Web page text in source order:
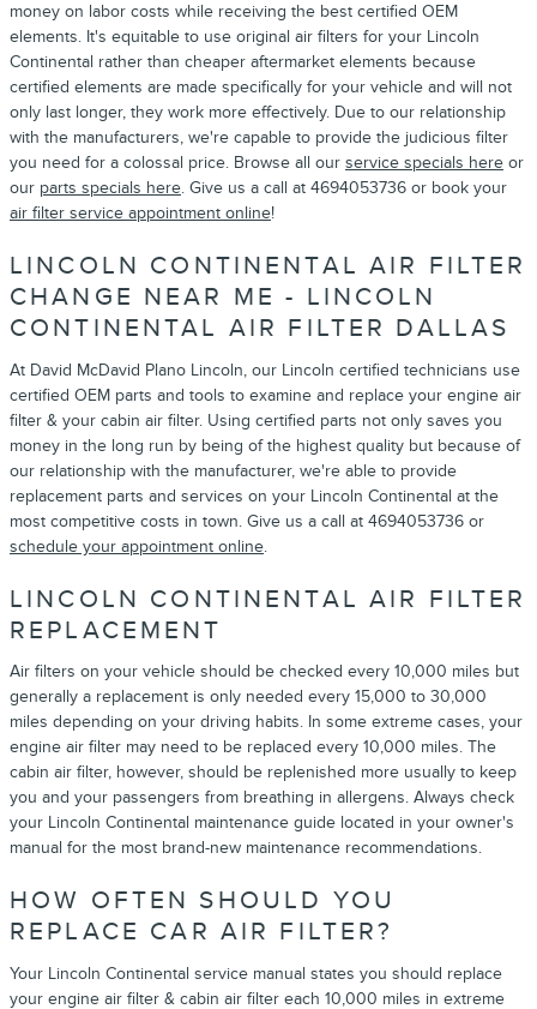
money on labor costs while receiving the best certified OEM
elements. It's equitable to use original air filters for your Lincoln
Continental rather than cheaper aftermarket elements because
certified elements are made specifically for your vehicle and will not
only last longer, they work more effectively. Due to our relationship
with the manufacturers, we're capable to provide the judicious filter
you need for a colossal price. Browse all our service specials here or
our parts specials here. Give us a call at 4694053736 or book your
air filter service appointment online!
LINCOLN CONTINENTAL AIR FILTER
CHANGE NEAR ME - LINCOLN
CONTINENTAL AIR FILTER DALLAS
At David McDavid Plano Lincoln, our Lincoln certified technicians use
certified OEM parts and tools to examine and replace your engine air
filter & your cabin air filter. Using certified parts not only saves you
money in the long run by being of the highest quality but because of
our relationship with the manufacturer, we're able to provide
replacement parts and services on your Lincoln Continental at the
most competitive costs in town. Give us a call at 4694053736 or
schedule your appointment online.
LINCOLN CONTINENTAL AIR FILTER
REPLACEMENT
Air filters on your vehicle should be checked every 10,000 miles but
generally a replacement is only needed every 15,000 to 30,000
miles depending on your driving habits. In some extreme cases, your
engine air filter may need to be replaced every 10,000 miles. The
cabin air filter, however, should be replenished more usually to keep
you and your passengers from breathing in allergens. Always check
your Lincoln Continental maintenance guide located in your owner's
manual for the most brand-new maintenance recommendations.
HOW OFTEN SHOULD YOU
REPLACE CAR AIR FILTER?
Your Lincoln Continental service manual states you should replace
your engine air filter & cabin air filter each 10,000 miles in extreme